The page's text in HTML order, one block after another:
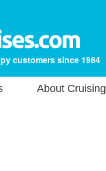
customers since 1984
About Cruising